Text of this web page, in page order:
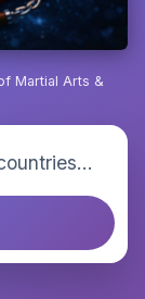
Martial Arts &